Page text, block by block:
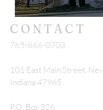
CONTACT
765-866-0703
101 East Main Street,
Indiana 47965
P.O. Box 326